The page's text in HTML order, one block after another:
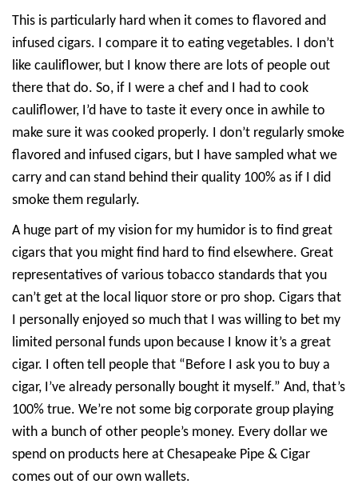
This is particularly hard when it comes to flavored and
infused cigars. I compare it to eating vegetables. I don’t
like cauliflower, but I know there are lots of people out
there that do. So, if I were a chef and I had to cook
cauliflower, I’d have to taste it every once in awhile to
make sure it was cooked properly. I don’t regularly smoke
flavored and infused cigars, but I have sampled what we
carry and can stand behind their quality 100% as if I did
smoke them regularly.
A huge part of my vision for my humidor is to find great
cigars that you might find hard to find elsewhere. Great
representatives of various tobacco standards that you
can’t get at the local liquor store or pro shop. Cigars that
I personally enjoyed so much that I was willing to bet my
limited personal funds upon because I know it’s a great
cigar. I often tell people that “Before I ask you to buy a
cigar, I’ve already personally bought it myself.” And, that’s
100% true. We’re not some big corporate group playing
with a bunch of other people’s money. Every dollar we
spend on products here at Chesapeake Pipe & Cigar
comes out of our own wallets.